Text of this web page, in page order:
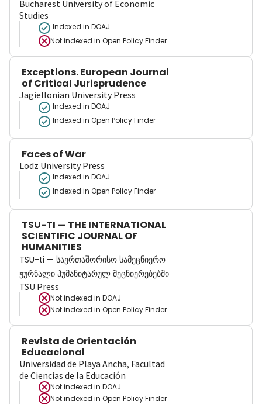
Bucharest University of Economic
Studies
Indexed in DOAJ
Not indexed in Open Policy Finder
Exceptions. European Journal
of Critical Jurisprudence
Jagiellonian University Press
Indexed in DOAJ
Indexed in Open Policy Finder
Faces of War
Lodz University Press
Indexed in DOAJ
Indexed in Open Policy Finder
TSU-TI — THE INTERNATIONAL
SCIENTIFIC JOURNAL OF
HUMANITIES
TSU-ti — საერთაშორისო სამეცნიერო
ჟურნალი ჰუმანიტარულ მეცნიერებებში
TSU Press
Not indexed in DOAJ
Not indexed in Open Policy Finder
Revista de Orientación
Educacional
Universidad de Playa Ancha, Facultad
de Ciencias de la Educación
Not indexed in DOAJ
Not indexed in Open Policy Finder